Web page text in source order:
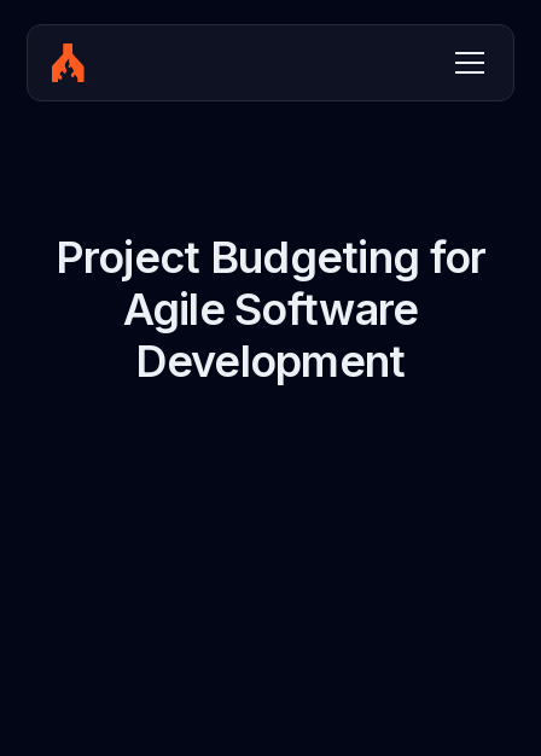
Project Budgeting for
Agile Software
Development